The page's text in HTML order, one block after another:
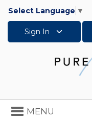
Select Language ▼
Sign In
Toggle
navigation
MENU